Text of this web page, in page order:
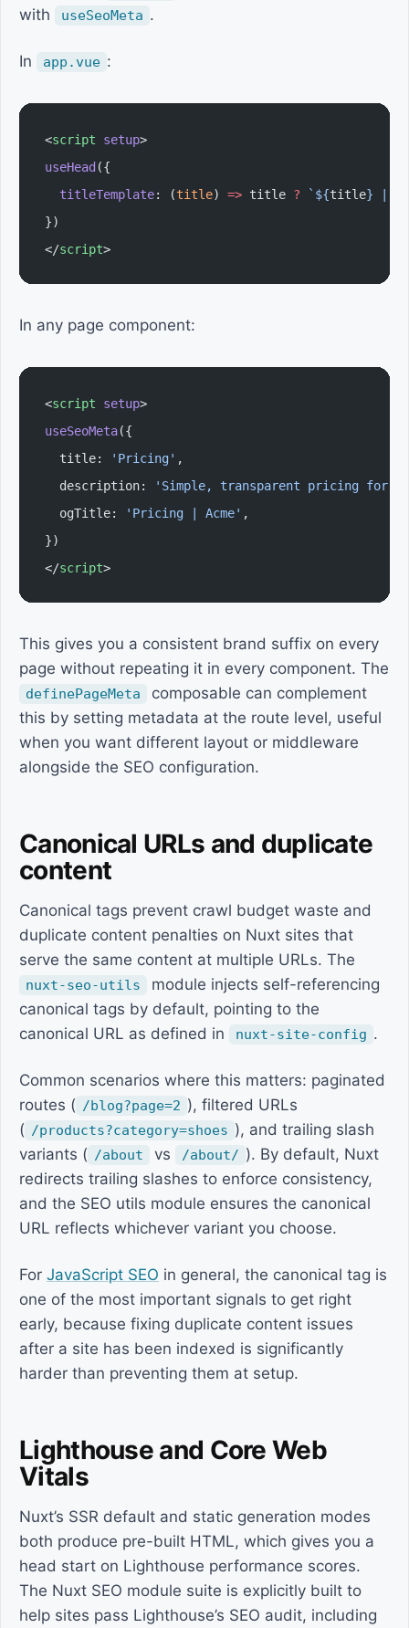
with
useSeoMeta .
In app.vue :
<script setup>
useHead ({
  titleTemplate
: (title) => title ? `${title} |
})
</script>
In any page component:
<script setup>
useSeoMeta({
  title:
'Pricing' ,
  description:
'Simple, transparent pricing for
  ogTitle:
'Pricing | Acme' ,
})
</script>
This gives you a consistent brand suffix on every
page without repeating it in every component. The
definePageMeta
composable can complement
this by setting metadata at the route level, useful
when you want different layout or middleware
alongside the SEO configuration.
Canonical URLs and duplicate
content
Canonical tags prevent crawl budget waste and
duplicate content penalties on Nuxt sites that
serve the same content at multiple URLs. The
nuxt-seo-utils
module injects self-referencing
canonical tags by default, pointing to the
canonical URL as defined in
nuxt-site-config .
Common scenarios where this matters: paginated
routes ( /blog?page=2 ), filtered URLs
( /products?category=shoes ), and trailing slash
variants ( /about vs /about/ ). By default, Nuxt
redirects trailing slashes to enforce consistency,
and the SEO utils module ensures the canonical
URL reflects whichever variant you choose.
For JavaScript SEO in general, the canonical tag is
one of the most important signals to get right
early, because fixing duplicate content issues
after a site has been indexed is significantly
harder than preventing them at setup.
Lighthouse and Core Web
Vitals
Nuxt’s SSR default and static generation modes
both produce pre-built HTML, which gives you a
head start on Lighthouse performance scores.
The Nuxt SEO module suite is explicitly built to
help sites pass Lighthouse’s SEO audit, including